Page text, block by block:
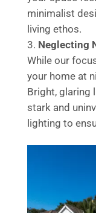
minimalist
living ethos.
Neglecting
While our
your home at
Bright, glaring
stark and
lighting to